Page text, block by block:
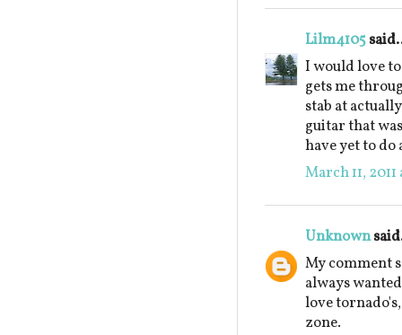
Lilm4105
I would love
gets me
stab at
guitar that
have yet to
March 11, 2011
Unknown
My comment
always
love
zone.